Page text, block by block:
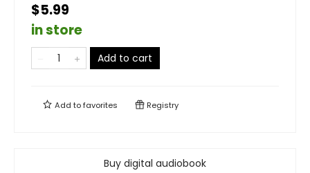
$5.99
in store
Add to cart
Add tofavorites Registry
Buy digital audiobook